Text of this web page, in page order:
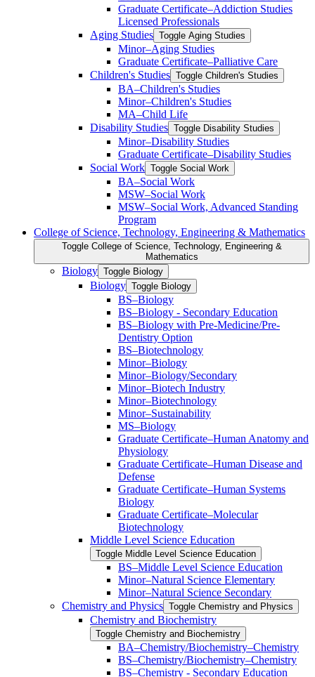
Graduate Certificate–Addiction Studies
Licensed Professionals
Aging Studies Toggle Aging Studies
Minor–Aging Studies
Graduate Certificate–Palliative Care
Children's Studies Toggle Children's Studies
BA–Children's Studies
Minor–Children's Studies
MA–Child Life
Disability Studies Toggle Disability Studies
Minor–Disability Studies
Graduate Certificate–Disability Studies
Social Work Toggle Social Work
BA–Social Work
MSW–Social Work
MSW–Social Work, Advanced Standing
Program
College of Science, Technology, Engineering &​ Mathematics
Toggle College of Science, Technology, Engineering &​
Mathematics
Biology Toggle Biology
Biology Toggle Biology
BS–Biology
BS–Biology -​ Secondary Education
BS–Biology with Pre-​Medicine/​Pre-​
Dentistry Option
BS–Biotechnology
Minor–Biology
Minor–Biology/​Secondary
Minor–Biotech Industry
Minor–Biotechnology
Minor–Sustainability
MS–Biology
Graduate Certificate–Human Anatomy and
Physiology
Graduate Certificate–Human Disease and
Defense
Graduate Certificate–Human Systems
Biology
Graduate Certificate–Molecular
Biotechnology
Middle Level Science Education
Toggle Middle Level Science Education
BS–Middle Level Science Education
Minor–Natural Science Elementary
Minor–Natural Science Secondary
Chemistry and Physics Toggle Chemistry and Physics
Chemistry and Biochemistry
Toggle Chemistry and Biochemistry
BA–Chemistry/​Biochemistry–Chemistry
BS–Chemistry/​Biochemistry–Chemistry
BS–Chemistry -​ Secondary Education